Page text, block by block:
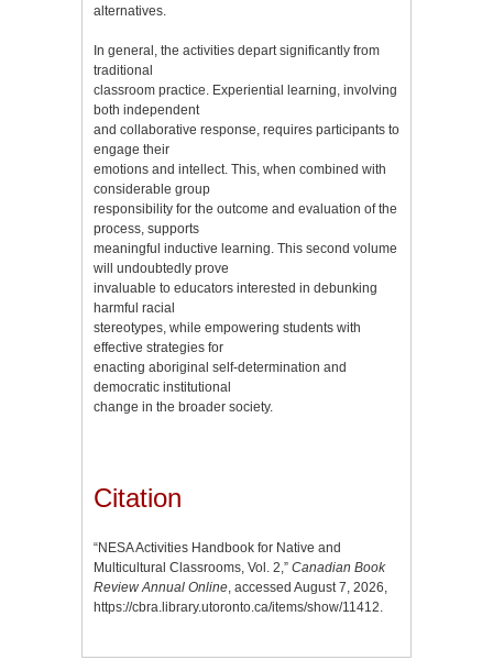
alternatives.
In general, the activities depart significantly from
traditional
classroom practice. Experiential learning, involving
both independent
and collaborative response, requires participants to
engage their
emotions and intellect. This, when combined with
considerable group
responsibility for the outcome and evaluation of the
process, supports
meaningful inductive learning. This second volume
will undoubtedly prove
invaluable to educators interested in debunking
harmful racial
stereotypes, while empowering students with
effective strategies for
enacting aboriginal self-determination and
democratic institutional
change in the broader society.
Citation
“NESA Activities Handbook for Native and
Multicultural Classrooms, Vol. 2,” Canadian Book
Review Annual Online , accessed August 7, 2026,
https://cbra.library.utoronto.ca/items/show/11412